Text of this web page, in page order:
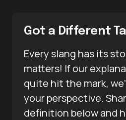
Got a Different
Every slang has its
matters! If our
quite hit the mark,
your perspective.
definition below and